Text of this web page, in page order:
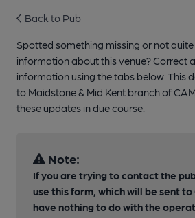
Back to Pub
Spotted something missing or not
information about this venue? Correct
information using the tabs below. This
to Maidstone & Mid Kent branch of
these updates in due course.
Note:
If you are trying to contact the
use this form, which will be sent to
have nothing to do with the